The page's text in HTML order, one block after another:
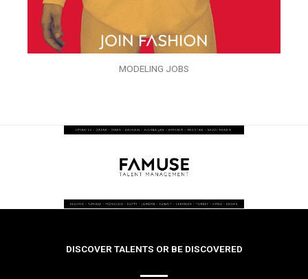
MODELING JOBS
DISCOVER TALENTS OR BE DISCOVERED